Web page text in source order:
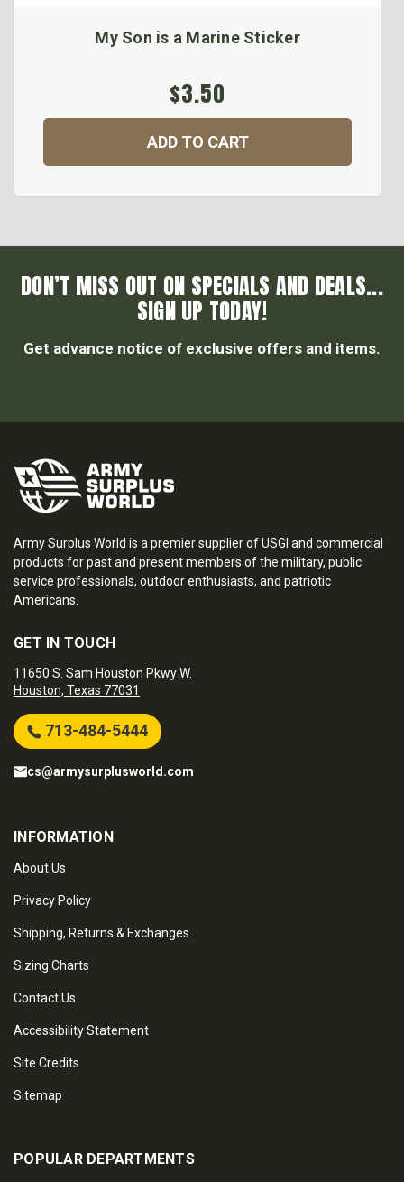
My Son is a Marine Sticker
$3.50
ADD TO CART
DON’T MISS OUT ON SPECIALS AND DEALS...
SIGN UP TODAY!
Get advance notice of exclusive offers and items.
Army Surplus World is a premier supplier of USGI and commercial
products for past and present members of the military, public
service professionals, outdoor enthusiasts, and patriotic
Americans.
GET IN TOUCH
11650 S. Sam Houston Pkwy W.
Houston, Texas 77031
713-484-5444
cs@armysurplusworld.com
INFORMATION
About Us
Privacy Policy
Shipping, Returns & Exchanges
Sizing Charts
Contact Us
Accessibility Statement
Site Credits
Sitemap
POPULAR DEPARTMENTS